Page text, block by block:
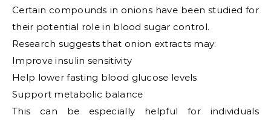
Certain compounds in onions have been studied for
their potential role in blood sugar control.
Research suggests that onion extracts may:
Improve insulin sensitivity
Help lower fasting blood glucose levels
Support metabolic balance
This can be especially helpful for individuals